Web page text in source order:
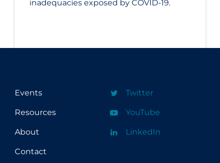
inadequacies exposed by COVID-19.
Events
Resources
About
Contact
Twitter
YouTube
LinkedIn